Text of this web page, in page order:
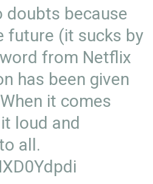
doubts because
future (it sucks by
from Netflix
has been given
it comes
loud and
all.